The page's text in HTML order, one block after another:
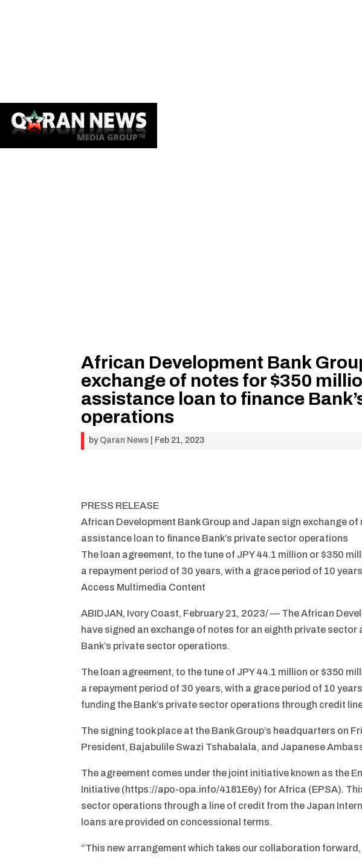
African Development Bank
exchange of notes for $350
assistance loan to finance
operations
by Qaran News Feb 21, 2023
PRESS RELEASE
African Development Bank Group and Japan sign exchange
assistance loan to finance Bank’s private sector operations
The loan agreement, to the tune of JPY 44.1 million or $350
a repayment period of 30 years, with a grace period of 10 years
Access Multimedia Content
ABIDJAN, Ivory Coast, February 21, 2023/ — The African
have signed an exchange of notes for an eighth private
Bank’s private sector operations.
The loan agreement, to the tune of JPY 44.1 million or $350
a repayment period of 30 years, with a grace period of 10
funding the Bank’s private sector operations through credit
The signing took place at the Bank Group’s headquarters on
President, Bajabulile Swazi Tshabalala, and Japanese
The agreement comes under the joint initiative known as the
Initiative (https://apo-opa.info/4181E6y) for Africa (EPSA).
sector operations through a line of credit from the Japan
loans are provided on concessional terms.
“This new arrangement which takes our collaboration